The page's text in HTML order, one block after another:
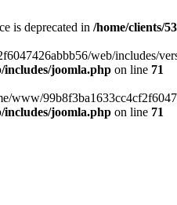
is deprecated in /home/clients/
web/includes/
includes/joomla.php on line 71
www/
includes/joomla.php on line 71